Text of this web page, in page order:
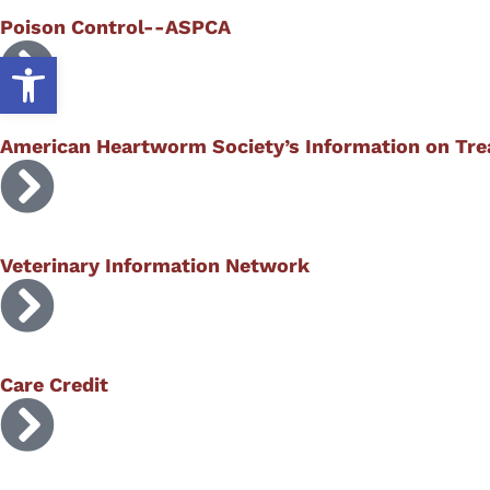
Open toolbar
Poison Control--ASPCA
American Heartworm Society’s Information on
Veterinary Information Network
Care Credit